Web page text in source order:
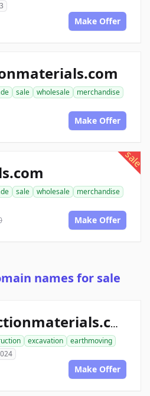
Make Offer
sale wholesale
merchandise
Make Offer
sale
sale wholesale
merchandise
Make Offer
names for sale
ace1constructionmaterials.com
excavation
earthmoving
Make Offer